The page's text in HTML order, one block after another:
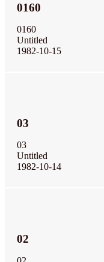
0160
0160
Untitled
1982-10-15
03
03
Untitled
1982-10-14
02